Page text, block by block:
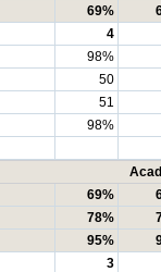
69%
4
98%
50
51
98%
69%
78%
95%
3